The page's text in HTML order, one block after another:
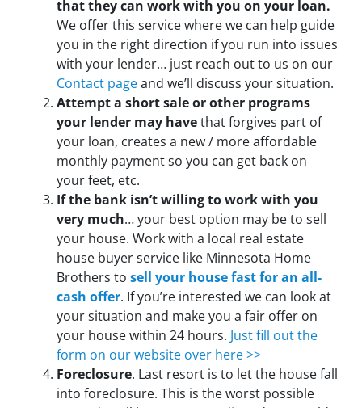
that they can work with you on your loan.
We offer this service where we can help guide
you in the right direction if you run into issues
with your lender… just reach out to us on our
Contact pageand we’ll discuss your situation.
Attempt a short sale or other programs
your lender may havethat forgives part of
your loan, creates a new / more affordable
monthly payment so you can get back on
your feet, etc.
If the bank isn’t willing to work with you
very much… your best option may be to sell
your house. Work with a local real estate
house buyer service like Minnesota Home
Brothers to sell your house fast for an all-
cash offer. If you’re interested we can look at
your situation and make you a fair offer on
your house within 24 hours. Just fill out the
form on our website over here >>
Foreclosure. Last resort is to let the house fall
into foreclosure. This is the worst possible